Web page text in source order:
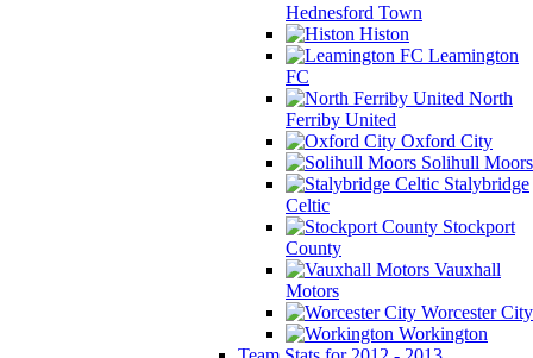
Hednesford Town
Histon
Leamington
FC
North
Ferriby United
Oxford City
Solihull Moors
Stalybridge
Celtic
Stockport
County
Vauxhall
Motors
Worcester City
Workington